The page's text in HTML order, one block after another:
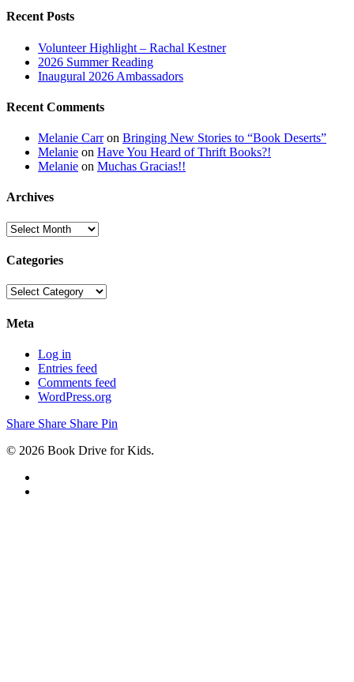
Recent Posts
Volunteer Highlight – Rachal Kestner
2026 Summer Reading
Inaugural 2026 Ambassadors
Recent Comments
Melanie Carron Bringing New Stories to “Book Deserts”
Melanie on Have You Heard of Thrift Books?!
Melanie on Muchas Gracias!!
Archives
Archives
Categories
Categories
Meta
Log in
Entries feed
Comments feed
WordPress.org
Share
Share Share Share Pin
© 2026 Book Drive for Kids.